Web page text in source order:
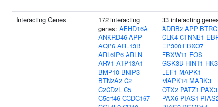
Interacting Genes
172 interacting
genes: ABHD16A
ANKRD46 APP
AQP6 ARL13B
ARL6IP6 ARLN
ARV1 ATP13A1
BMP10 BNIP3
BTN2A2 C2
C2CD2L C5
C5orf46 CCDC167
33 interacting
ADRB2 APP BTRC
CLK4 CTNNB1
EP300 FBXO7
FBXW11 FOS
GSK3B HINT1 HK3
LEF1 MAPK1
MAPK14 MARK3
OTX2 PATZ1 PAX3
PAX6 PIAS1